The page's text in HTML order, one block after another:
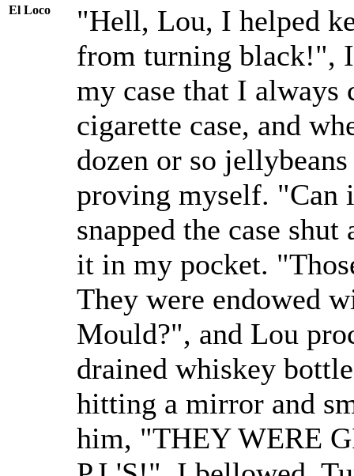
El Loco
"Hell, Lou, I helped
from turning black!",
my case that I
cigarette case, and
dozen or so
proving myself. "Can
snapped the case
it in my pocket.
They were endowed
Mould?", and Lou
drained whiskey
hitting a mirror and
him, "THEY WERE